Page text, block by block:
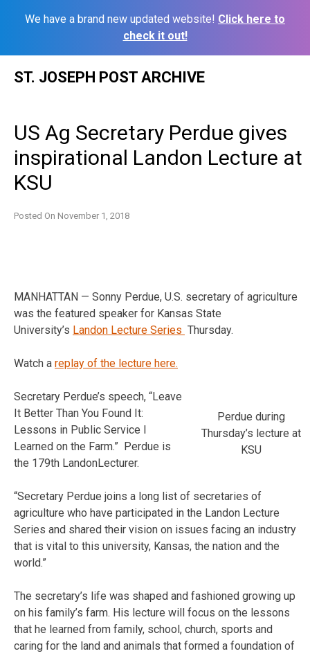
We have a brand new updated website! Click here to
check it out!
ST. JOSEPH POST ARCHIVE
US Ag Secretary Perdue gives
inspirational Landon Lecture at
KSU
Posted On November 1, 2018
MANHATTAN — Sonny Perdue, U.S. secretary of agriculture
was the featured speaker for Kansas State
University’s Landon Lecture Series Thursday.
Watch a replay of the lecture here.
Perdue during
Thursday’s lecture at
KSU
Secretary Perdue’s speech, “Leave
It Better Than You Found It:
Lessons in Public Service I
Learned on the Farm.” Perdue is
the 179th LandonLecturer.
“Secretary Perdue joins a long list of secretaries of
agriculture who have participated in the Landon Lecture
Series and shared their vision on issues facing an industry
that is vital to this university, Kansas, the nation and the
world.”
The secretary’s life was shaped and fashioned growing up
on his family’s farm. His lecture will focus on the lessons
that he learned from family, school, church, sports and
caring for the land and animals that formed a foundation of